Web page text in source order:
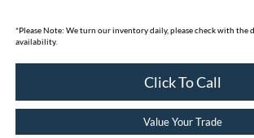
*Please Note: We turn our inventory daily, please check with the
availability.
Click To Call
Value Your Trade